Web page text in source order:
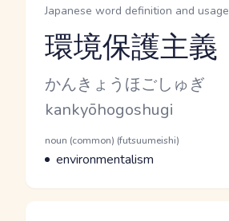
Japanese word definition and usage
Reading and JLPT level
環境保護主義
Kana Reading
かんきょうほごしゅぎ
Romaji
kankyōhogoshugi
Word Senses
Parts of speech
noun (common) (futsuumeishi)
Meaning
environmentalism